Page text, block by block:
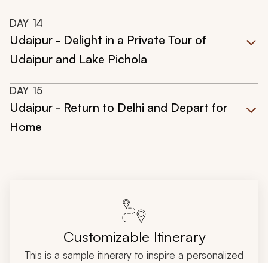
DAY 14
Udaipur - Delight in a Private Tour of
Udaipur and Lake Pichola
DAY 15
Udaipur - Return to Delhi and Depart for
Home
Customizable Itinerary
This is a sample itinerary to inspire a personalized